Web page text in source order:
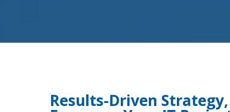
Results-Driven